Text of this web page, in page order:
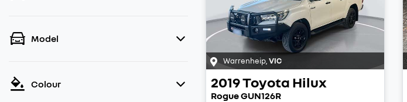
Model
Colour
Warrenheip VIC
2019Toyota Hilux
Rogue GUN126R